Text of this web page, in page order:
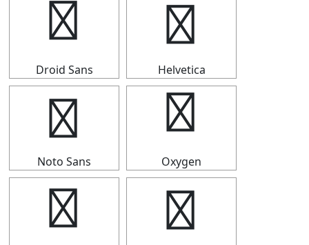
♮
Droid Sans
♮
Helvetica
♮
Noto Sans
♮
Oxygen
♮ ♮